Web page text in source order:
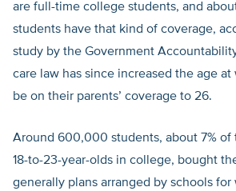
are full-time college students, and
students have that kind of coverage,
study by the Government
care law has since increased the age
be on their parents’ coverage to 26.
Around 600,000 students, about 7% of
18-to-23-year-olds in college, bought
generally plans arranged by schools